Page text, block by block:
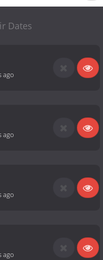
Dates
ago
ago
ago
ago